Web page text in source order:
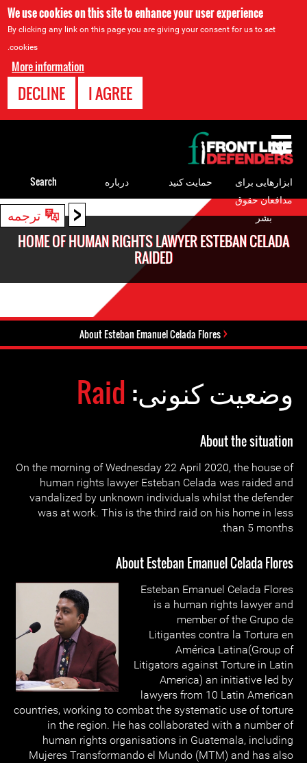
We use cookies on this site to enhance your user experience
By clicking any link on this page you are giving your consent for us to set
cookies.
More information
I AGREE
DECLINE
< ترجمه
Back
HOME OF HUMAN RIGHTS LAWYER ESTEBAN CELADA
RAIDED
About Esteban Emanuel Celada Flores
وضعیت کنونی: Raid
About the situation
On the morning of Wednesday 22 April 2020, the house of
human rights lawyer Esteban Celada was raided and
vandalized by unknown individuals whilst the defender
was at work. This is the third raid on his home in less
than 5 months.
About Esteban Emanuel Celada Flores
Esteban Emanuel Celada Flores
is a human rights lawyer and
member of the Grupo de
Litigantes contra la Tortura en
América Latina(Group of
Litigators against Torture in Latin
America) an initiative led by
lawyers from 10 Latin American
countries, working to combat the systematic use of torture
in the region. He has collaborated with a number of
human rights organisations in Guatemala, including
Mujeres Transformando el Mundo (MTM) and has also
to
top
ابزارهایی برای
مدافعان حقوق
بشر
حمایت کنید درباره Search